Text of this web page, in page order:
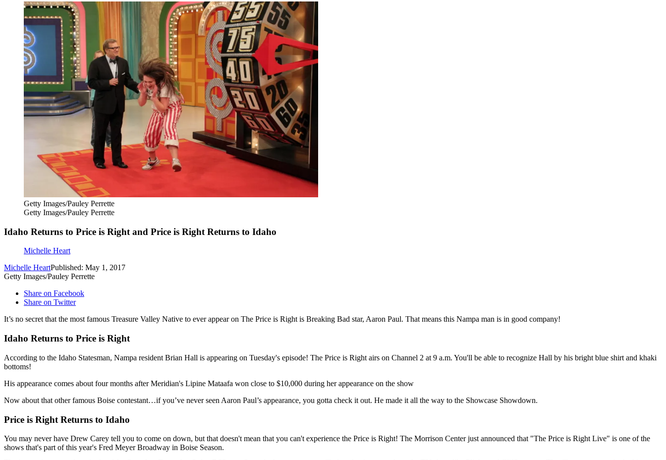
Getty Images/Pauley Perrette
Getty Images/Pauley Perrette
Idaho Returns to Price is Right and Price is Right Returns to Idaho
Michelle Heart
Michelle HeartPublished: May 1, 2017
Getty Images/Pauley Perrette
Share on Facebook
Share on Twitter
It’s no secret that the most famous Treasure Valley Native to ever appear on The Price is Right is Breaking Bad star, Aaron Paul. That means this Nampa man is in good company!
Idaho Returns to Price is Right
According to the Idaho Statesman, Nampa resident Brian Hall is appearing on Tuesday's episode! The Price is Right airs on Channel 2 at 9 a.m. You'll be able to recognize Hall by his bright blue shirt and khaki
bottoms!
His appearance comes about four months after Meridian's Lipine Mataafa won close to $10,000 during her appearance on the show
Now about that other famous Boise contestant…if you’ve never seen Aaron Paul’s appearance, you gotta check it out. He made it all the way to the Showcase Showdown.
Price is Right Returns to Idaho
You may never have Drew Carey tell you to come on down, but that doesn't mean that you can't experience the Price is Right! The Morrison Center just announced that "The Price is Right Live" is one of the
shows that's part of this year's Fred Meyer Broadway in Boise Season.